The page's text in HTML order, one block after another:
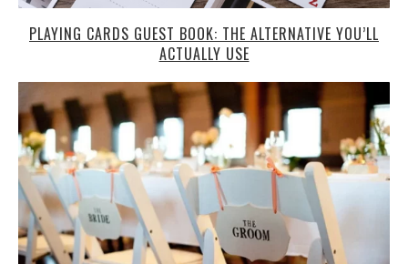
PLAYING CARDS GUEST BOOK: THE ALTERNATIVE YOU’LL
ACTUALLY USE